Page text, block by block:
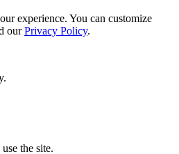
experience. You can customize
our Privacy Policy.
the site.